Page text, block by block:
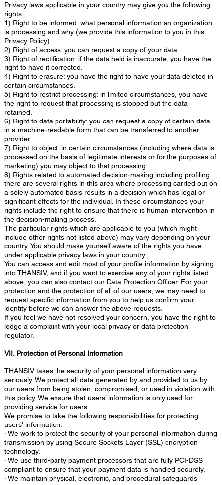
Privacy laws applicable in your country may give you the following
rights:
1) Right to be informed: what personal information an organization
is processing and why (we provide this information to you in this
Privacy Policy).
2) Right of access: you can request a copy of your data.
3) Right of rectification: if the data held is inaccurate, you have the
right to have it corrected.
4) Right to erasure: you have the right to have your data deleted in
certain circumstances.
5) Right to restrict processing: in limited circumstances, you have
the right to request that processing is stopped but the data
retained.
6) Right to data portability: you can request a copy of certain data
in a machine-readable form that can be transferred to another
provider.
7) Right to object: in certain circumstances (including where data is
processed on the basis of legitimate interests or for the purposes of
marketing) you may object to that processing.
8) Rights related to automated decision-making including profiling:
there are several rights in this area where processing carried out on
a solely automated basis results in a decision which has legal or
significant effects for the individual. In these circumstances your
rights include the right to ensure that there is human intervention in
the decision-making process.
The particular rights which are applicable to you (which might
include other rights not listed above) may vary depending on your
country. You should make yourself aware of the rights you have
under applicable privacy laws in your country.
You can access and edit most of your profile information by signing
into THANSIV, and if you want to exercise any of your rights listed
above, you can also contact our Data Protection Officer. For your
protection and the protection of all of our users, we may need to
request specific information from you to help us confirm your
identity before we can answer the above requests.
If you feel we have not resolved your concern, you have the right to
lodge a complaint with your local privacy or data protection
regulator.
VII. Protection of Personal Information
THANSIV takes the security of your personal information very
seriously. We protect all data generated by and provided to us by
our users from being stolen, compromised, or used in violation with
this policy. We ensure that users’ information is only used for
providing service for users.
We promise to take the following responsibilities for protecting
users' information:
· We work to protect the security of your personal information during
transmission by using Secure Sockets Layer (SSL) encryption
technology.
· We use third-party payment processors that are fully PCI-DSS
compliant to ensure that your payment data is handled securely.
· We maintain physical, electronic, and procedural safeguards